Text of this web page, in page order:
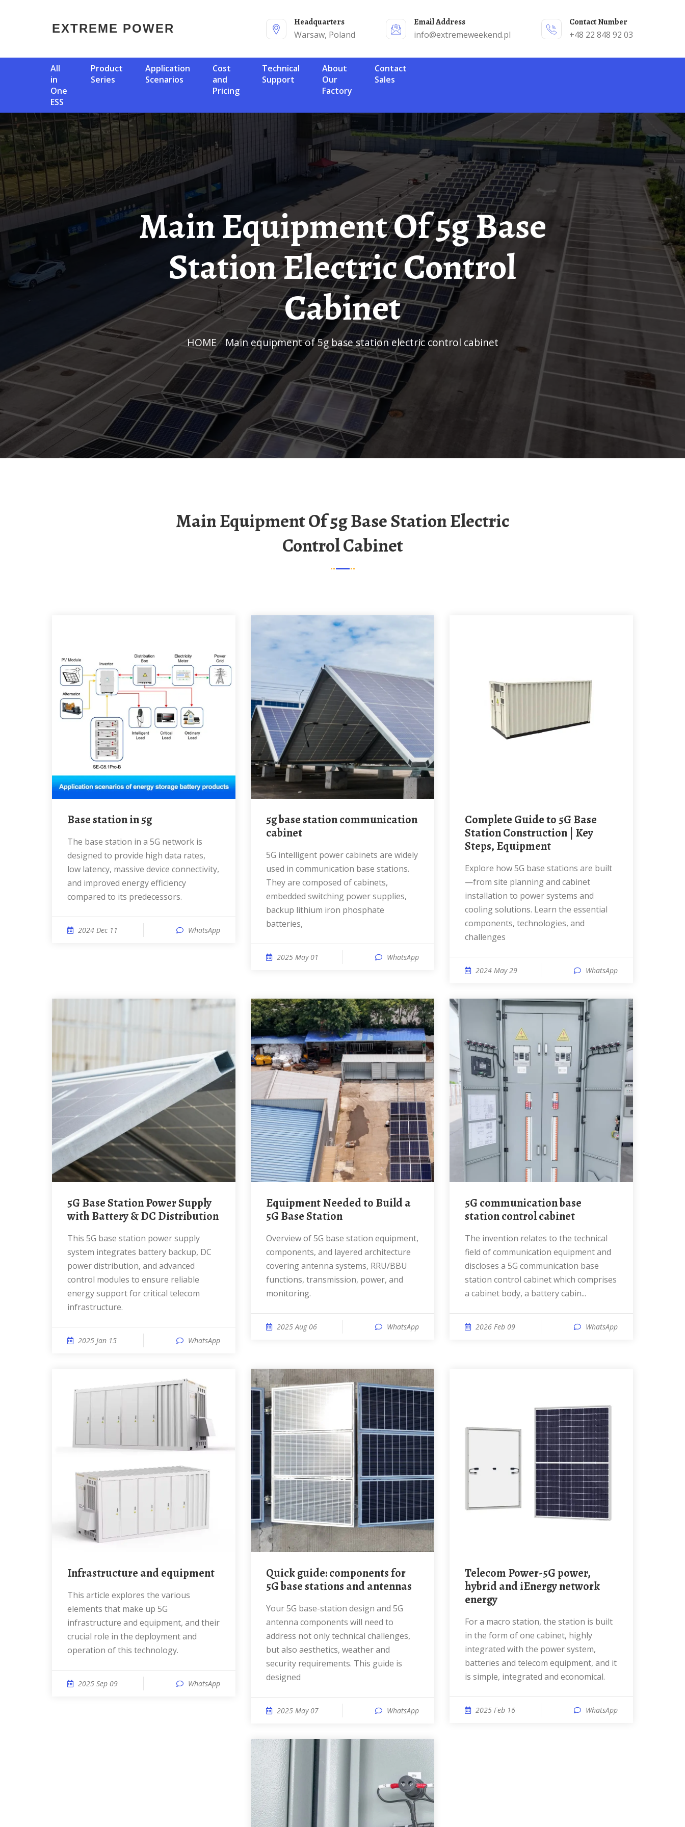
EXTREME POWER
Headquarters
Warsaw, Poland
Email Address
info@extremeweekend.pl
Contact Number
+48 22 848 92 03
All
in
One
ESS
Product
Series
Application
Scenarios
Cost
and
Pricing
Technical
Support
About
Our
Factory
Contact
Sales
Main Equipment Of 5g Base
Station Electric Control
Cabinet
HOME/ Main equipment of 5g base station electric control cabinet
Main Equipment Of 5g Base Station Electric
Control Cabinet
base station in 5g
The base station in a 5G network is
designed to provide high data rates,
low latency, massive device connectivity,
and improved energy efficiency
compared to its predecessors.
2024 Dec 11 WhatsApp
5g base station communication
cabinet
5G intelligent power cabinets are widely
used in communication base stations.
They are composed of cabinets,
embedded switching power supplies,
backup lithium iron phosphate
batteries,
2025 May 01 WhatsApp
Complete Guide to 5G Base
Station Construction | Key
Steps, Equipment
Explore how 5G base stations are built
—from site planning and cabinet
installation to power systems and
cooling solutions. Learn the essential
components, technologies, and
challenges
2024 May 29 WhatsApp
5G Base Station Power Supply
with Battery & DC Distribution
This 5G base station power supply
system integrates battery backup, DC
power distribution, and advanced
control modules to ensure reliable
energy support for critical telecom
infrastructure.
2025 Jan 15 WhatsApp
Equipment Needed to Build a
5G Base Station
Overview of 5G base station equipment,
components, and layered architecture
covering antenna systems, RRU/BBU
functions, transmission, power, and
monitoring.
2025 Aug 06 WhatsApp
5G communication base
station control cabinet
The invention relates to the technical
field of communication equipment and
discloses a 5G communication base
station control cabinet which comprises
a cabinet body, a battery cabin...
2026 Feb 09 WhatsApp
Infrastructure and equipment
This article explores the various
elements that make up 5G
infrastructure and equipment, and their
crucial role in the deployment and
operation of this technology.
2025 Sep 09 WhatsApp
Quick guide: components for
5G base stations and antennas
Your 5G base-station design and 5G
antenna components will need to
address not only technical challenges,
but also aesthetics, weather and
security requirements. This guide is
designed
2025 May 07 WhatsApp
Telecom Power-5G power,
hybrid and iEnergy network
energy
For a macro station, the station is built
in the form of one cabinet, highly
integrated with the power system,
batteries and telecom equipment, and it
is simple, integrated and economical.
2025 Feb 16 WhatsApp